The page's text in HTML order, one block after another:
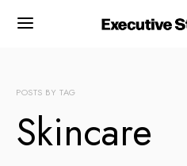
POSTS BY TAG
Skincare